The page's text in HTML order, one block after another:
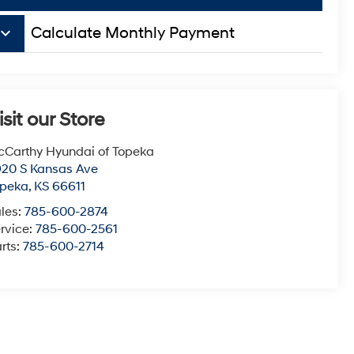
keyboard_arrow_down Calculate Monthly Payment
our Store
Hyundai of Topeka
S Kansas Ave
, KS 66611
785-600-2874
785-600-2561
785-600-2714